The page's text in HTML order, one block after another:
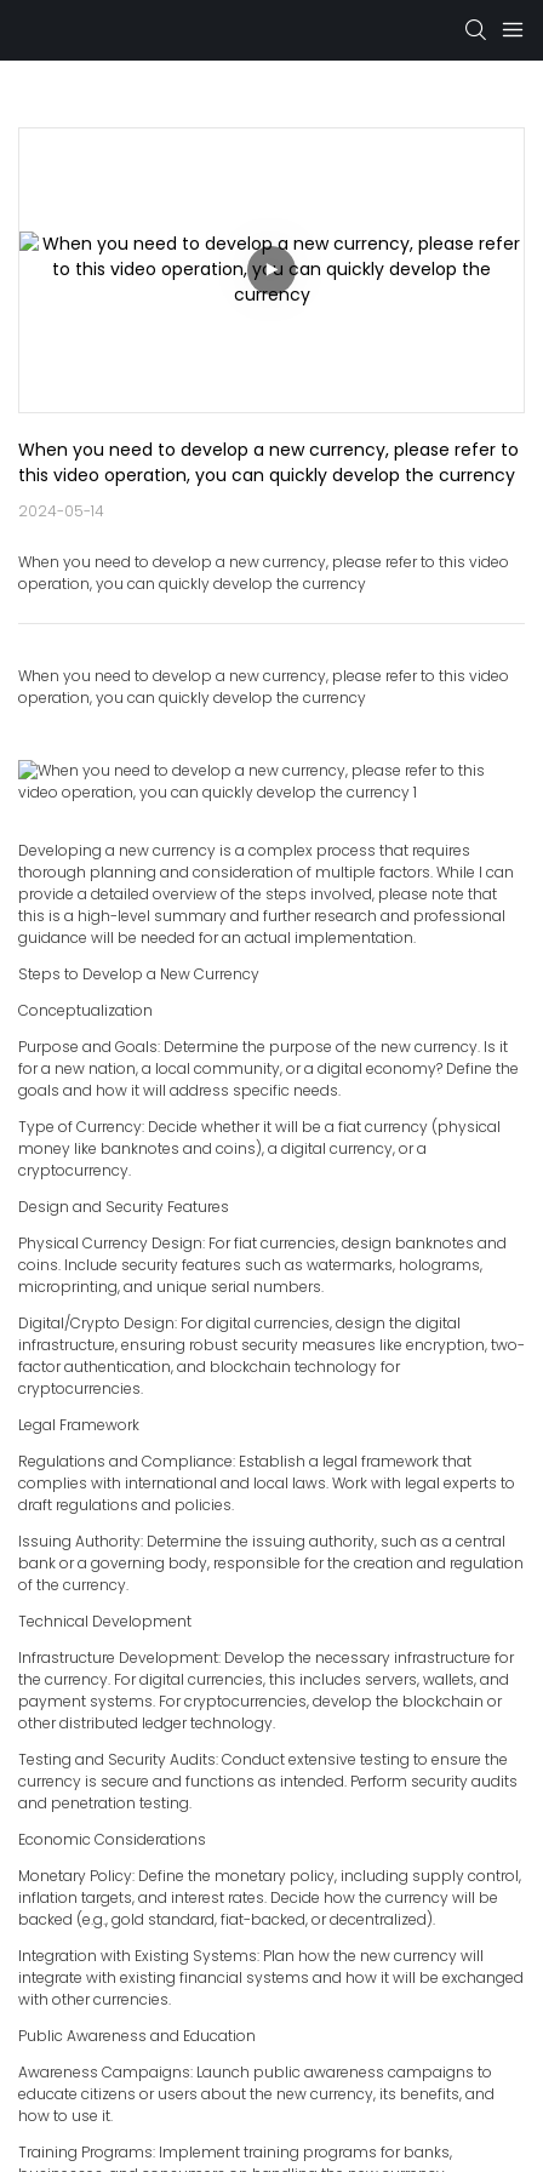
When you need to develop a new currency, please refer to
this video operation, you can quickly develop the currency
2024-05-14
When you need to develop a new currency, please refer to this video
operation, you can quickly develop the currency
When you need to develop a new currency, please refer to this video
operation, you can quicklydevelop the currency
Developing a new currency is a complex process that requires
thorough planning and consideration of multiple factors. While I can
provide a detailed overview of the steps involved, please note that
this is a high-level summary and further research and professional
guidance will be needed for an actual implementation.
Steps to Develop a New Currency
Conceptualization
Purpose and Goals: Determine the purpose of the new currency. Is it
for a new nation, a local community, or a digital economy? Define the
goals and how it will address specific needs.
Type of Currency: Decide whether it will be a fiat currency (physical
money like banknotes and coins), a digital currency, or a
cryptocurrency.
Design and Security Features
Physical Currency Design: For fiat currencies, design banknotes and
coins. Include security features such as watermarks, holograms,
microprinting, and unique serial numbers.
Digital/Crypto Design: For digital currencies, design the digital
infrastructure, ensuring robust security measures like encryption, two-
factor authentication, and blockchain technology for
cryptocurrencies.
Legal Framework
Regulations and Compliance: Establish a legal framework that
complies with international and local laws. Work with legal experts to
draft regulations and policies.
Issuing Authority: Determine the issuing authority, such as a central
bank or a governing body, responsible for the creation and regulation
of the currency.
Technical Development
Infrastructure Development: Develop the necessary infrastructure for
the currency. For digital currencies, this includes servers, wallets, and
payment systems. For cryptocurrencies, develop the blockchain or
other distributed ledger technology.
Testing and Security Audits: Conduct extensive testing to ensure the
currency is secure and functions as intended. Perform security audits
and penetration testing.
Economic Considerations
Monetary Policy: Define the monetary policy, including supply control,
inflation targets, and interest rates. Decide how the currency will be
backed (e.g., gold standard, fiat-backed, or decentralized).
Integration with Existing Systems: Plan how the new currency will
integrate with existing financial systems and how it will be exchanged
with other currencies.
Public Awareness and Education
Awareness Campaigns: Launch public awareness campaigns to
educate citizens or users about the new currency, its benefits, and
how to use it.
Training Programs: Implement training programs for banks,